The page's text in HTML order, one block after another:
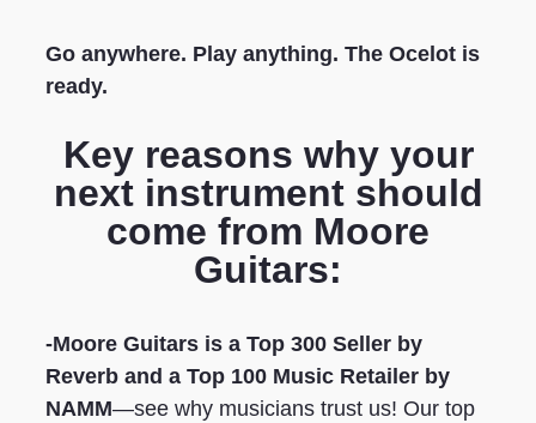
Go anywhere. Play anything. The Ocelot is
ready.
Key reasons why your
next instrument should
come from Moore
Guitars:
-Moore Guitars is a Top 300 Seller by
Reverb and a Top 100 Music Retailer by
NAMM—see why musicians trust us! Our top